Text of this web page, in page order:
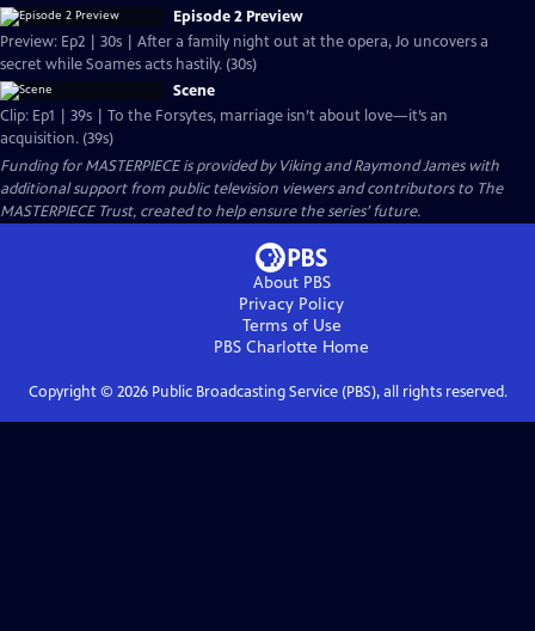
Episode 2 Preview
Preview: Ep2 | 30s | After a family night out at the opera, Jo uncovers a
secret while Soames acts hastily. (30s)
Scene
Clip: Ep1 | 39s | To the Forsytes, marriage isn’t about love—it’s an
acquisition. (39s)
Funding for MASTERPIECE is provided by Viking and Raymond James with
additional support from public television viewers and contributors to The
MASTERPIECE Trust, created to help ensure the series’ future.
About PBS
Privacy Policy
Terms of Use
PBS Charlotte Home
Copyright © 2026Public Broadcasting Service (PBS), all rights reserved.